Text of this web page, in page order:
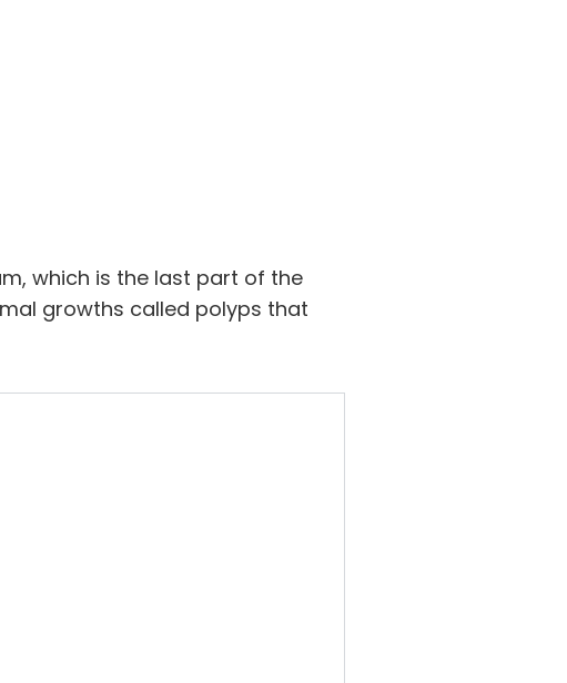
which is the last part of the
growths called polyps that